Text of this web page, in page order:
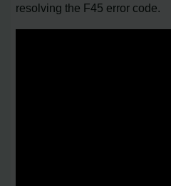
resolving the F45 error code.